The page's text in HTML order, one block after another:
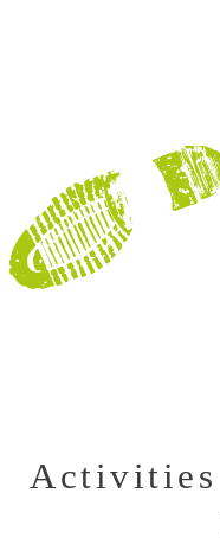
Activities